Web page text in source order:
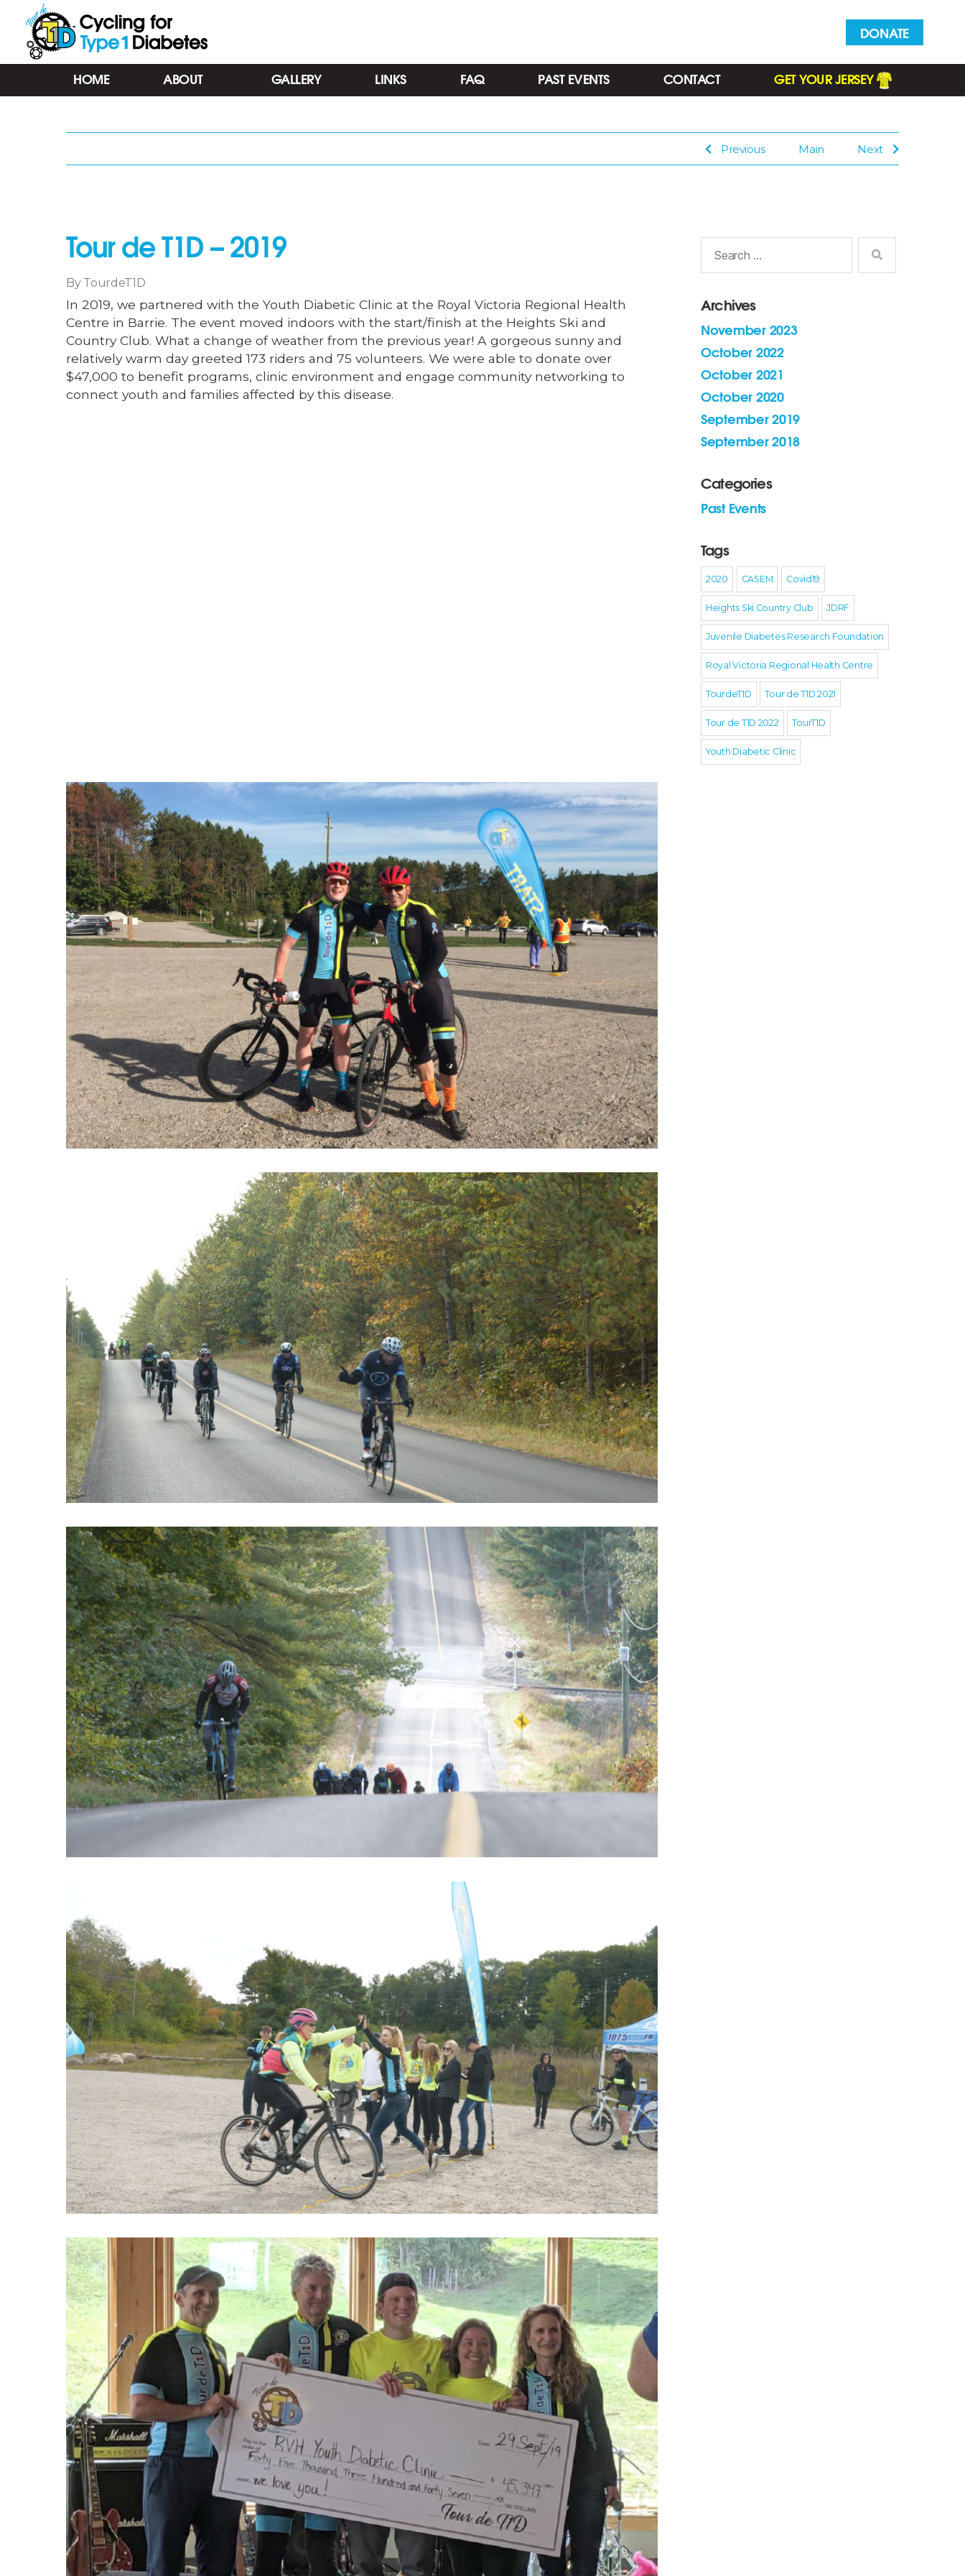
Tour
T1D
Cycling
DONATE
HOME ABOUT GALLERY LINKS FAQ PAST EVENTS CONTACT GET YOUR JERSEY
Previous Main Next
Tour de T1D – 2019
By TourdeT1D
In 2019, we partnered with the Youth Diabetic Clinic at the Royal Victoria Regional Health
Centre in Barrie. The event moved indoors with the start/finish at the Heights Ski and
Country Club. What a change of weather from the previous year! A gorgeous sunny and
relatively warm day greeted 173 riders and 75 volunteers. We were able to donate over
$47,000 to benefit programs, clinic environment and engage community networking to
connect youth and families affected by this disease.
Archives
November 2023
October 2022
October 2021
October 2020
September 2019
September 2018
Categories
Past Events
Tags
2020 CASEM Covid19
Heights Ski Country Club JDRF
Juvenile Diabetes Research Foundation
Royal Victoria Regional Health Centre
TourdeT1D Tour de T1D 2021
Tour de T1D 2022 TourT1D
Youth Diabetic Clinic